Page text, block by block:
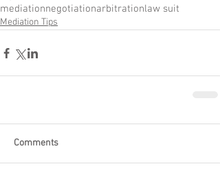
mediationnegotiationarbitrationlaw suit
Mediation Tips
Comments